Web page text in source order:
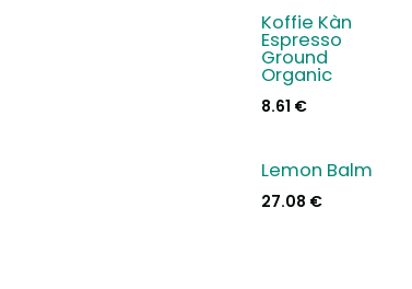
Koffie Kàn
Espresso
Ground
Organic
8.61 €
Lemon Balm
27.08 €